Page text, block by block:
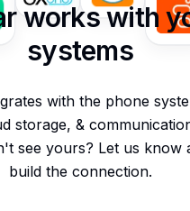
works with
systems
with the phone
storage, &
see yours? Let us know
build the connection.